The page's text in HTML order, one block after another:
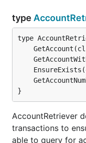
type
}
AccountRetriever
transactions to
able to query for